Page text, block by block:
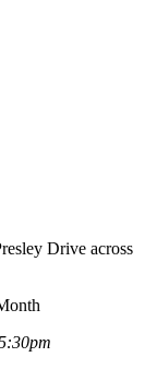
Drive across